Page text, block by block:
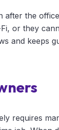
after the
or they
and keeps
requires